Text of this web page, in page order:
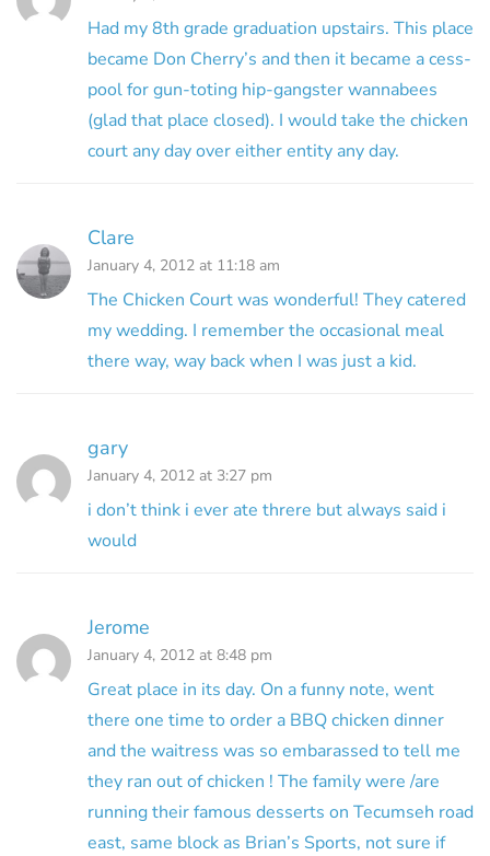
Had my 8th grade graduation upstairs. This place
became Don Cherry’s and then it became a cess-
pool for gun-toting hip-gangster wannabees
(glad that place closed). I would take the chicken
court any day over either entity any day.
Clare
January 4, 2012 at 11:18 am
The Chicken Court was wonderful! They catered
my wedding. I remember the occasional meal
there way, way back when I was just a kid.
gary
January 4, 2012 at 3:27 pm
i don’t think i ever ate threre but always said i
would
Jerome
January 4, 2012 at 8:48 pm
Great place in its day. On a funny note, went
there one time to order a BBQ chicken dinner
and the waitress was so embarassed to tell me
they ran out of chicken ! The family were /are
running their famous desserts on Tecumseh road
east, same block as Brian’s Sports, not sure if